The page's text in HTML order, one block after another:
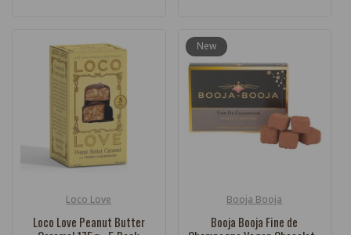
Loco Love
Loco Love Peanut Butter
Vendor:Booja Booja
Booja Booja Fine de
New